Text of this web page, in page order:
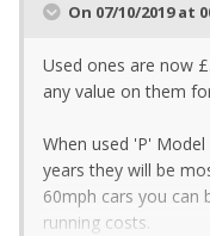
On 07/10/2019 at
Used ones are now
any value on them
When used 'P'
years they will be
60mph cars you can
running costs.